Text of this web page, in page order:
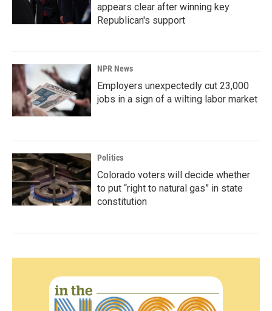
appears clear after winning key
Republican's support
NPR News
Employers unexpectedly cut 23,000
jobs in a sign of a wilting labor market
Politics
Colorado voters will decide whether
to put “right to natural gas” in state
constitution